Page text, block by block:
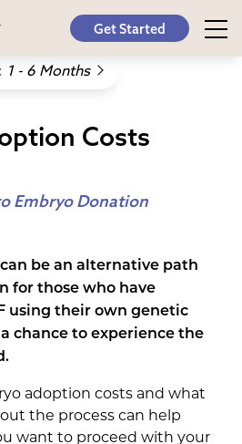
Get Started
1 - 6 Months
Costs
Embryo Donation
be an alternative path
for those who have
using their own genetic
chance to experience the
adoption costs and what
the process can help
want to proceed with your